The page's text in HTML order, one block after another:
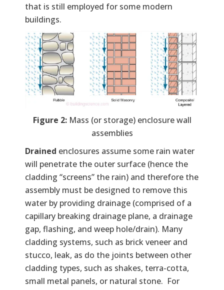
that is still employed for some modern
buildings.
Figure 2:Mass (or storage) enclosure wall
assemblies
Drained enclosures assume some rain water
will penetrate the outer surface (hence the
cladding “screens” the rain) and therefore the
assembly must be designed to remove this
water by providing drainage (comprised of a
capillary breaking drainage plane, a drainage
gap, flashing, and weep hole/drain). Many
cladding systems, such as brick veneer and
stucco, leak, as do the joints between other
cladding types, such as shakes, terra-cotta,
small metal panels, or natural stone. For